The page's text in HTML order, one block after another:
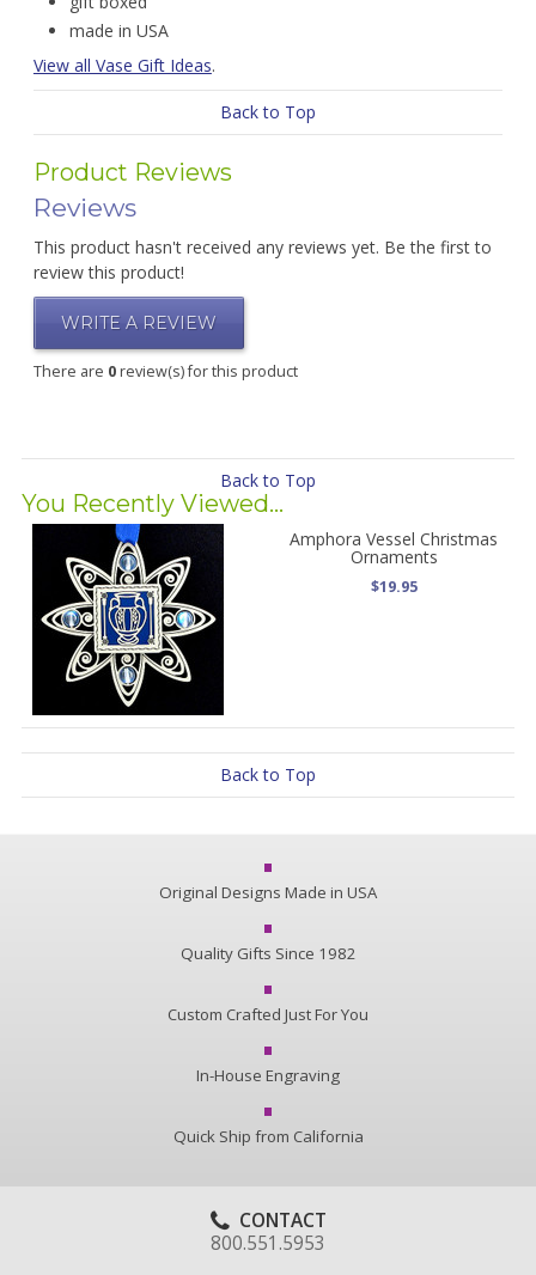
made in USA
View all Vase Gift Ideas.
Back to Top
Product Reviews
Reviews
This product hasn't received any reviews yet. Be the first to
review this product!
WRITE A REVIEW
There are 0review(s) for this product
Back to Top
You Recently Viewed...
Amphora Vessel Christmas
Ornaments
$19.95
Back to Top
Original Designs Made in USA
Quality Gifts Since 1982
Custom Crafted Just For You
In-House Engraving
Quick Ship from California
CONTACT
800.551.5953